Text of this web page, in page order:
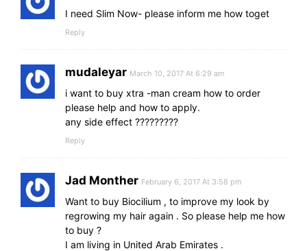
I need Slim Now- please inform me how toget
Reply
mudaleyar March 10, 2017 At 6:29 am
i want to buy xtra -man cream how to order
please help and how to apply.
any side effect ?????????
Reply
Jad Monther February 6, 2017 At 3:58 pm
Want to buy Biocilium , to improve my look by
regrowing my hair again . So please help me how
to buy ?
I am living in United Arab Emirates .